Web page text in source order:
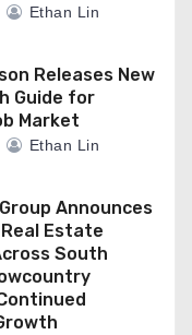
Ethan Lin
Releases New
Guide for
Market
Ethan Lin
Announces
Estate
South